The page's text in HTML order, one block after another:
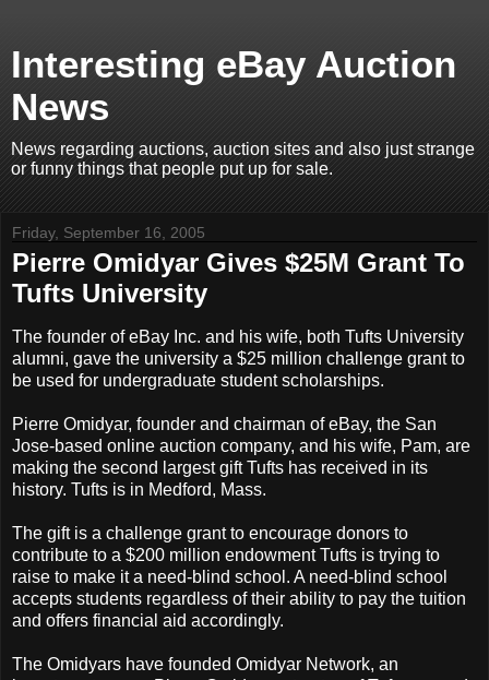
Interesting eBay Auction
News
News regarding auctions, auction sites and also just strange
or funny things that people put up for sale.
Friday, September 16, 2005
Pierre Omidyar Gives $25M Grant To
Tufts University
The founder of eBay Inc. and his wife, both Tufts University
alumni, gave the university a $25 million challenge grant to
be used for undergraduate student scholarships.
Pierre Omidyar, founder and chairman of eBay, the San
Jose-based online auction company, and his wife, Pam, are
making the second largest gift Tufts has received in its
history. Tufts is in Medford, Mass.
The gift is a challenge grant to encourage donors to
contribute to a $200 million endowment Tufts is trying to
raise to make it a need-blind school. A need-blind school
accepts students regardless of their ability to pay the tuition
and offers financial aid accordingly.
The Omidyars have founded Omidyar Network, an